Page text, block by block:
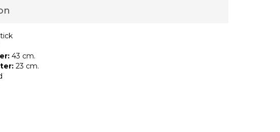
43 cm.
23 cm.